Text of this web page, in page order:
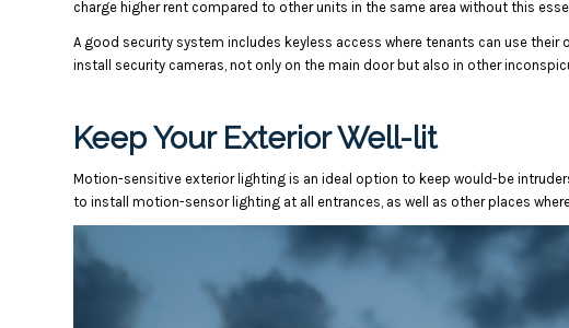
charge higher rent compared to other units in the same area without this
A good security system includes keyless access where tenants can use
install security cameras, not only on the main door but also in other
Keep Your Exterior Well-lit
Motion-sensitive exterior lighting is an ideal option to keep would-be
to install motion-sensor lighting at all entrances, as well as other places